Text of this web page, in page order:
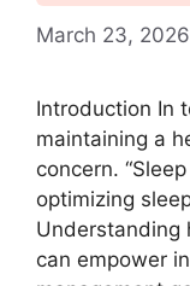
March 23, 2026
Introduction In
maintaining a
concern.
optimizing
Understanding
can empower